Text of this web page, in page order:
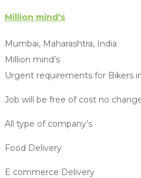
Million mind's
Mumbai, Maharashtra, India
Million mind’s
Urgent requirements for Bikers
Job will be free of cost no
All type of company’s
Food Delivery
E commerce Delivery